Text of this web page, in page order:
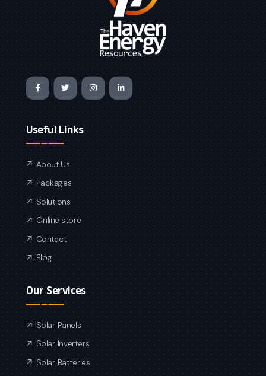
Useful Links
About Us
Packages
Solutions
Online store
Contact
Blog
Our Services
Solar Panels
Solar Inverters
Solar Batteries